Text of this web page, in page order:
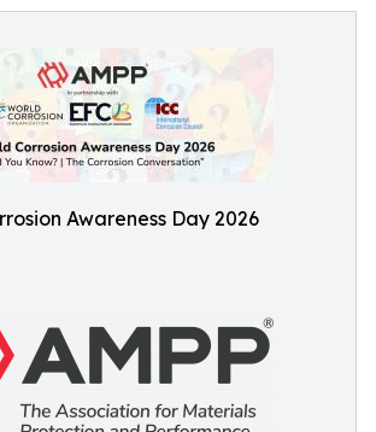
Awareness Day 2026